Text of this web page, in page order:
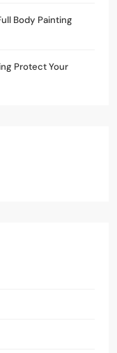
Body Painting
Protect Your